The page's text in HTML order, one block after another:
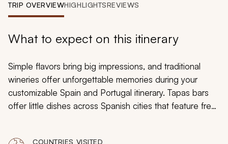
Design My Dream Trip
TRIP OVERVIEWHIGHLIGHTSREVIEWS
What to expect on this itinerary
Simple flavors bring big impressions, and traditional
wineries offer unforgettable memories during your
customizable Spain and Portugal itinerary. Tapas bars
offer little dishes across Spanish cities that feature fresh
COUNTRIES VISITED